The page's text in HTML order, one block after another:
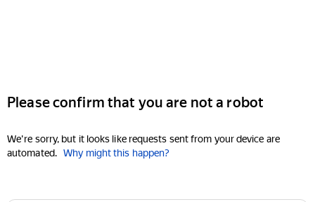
Please confirm that you are not a robot
We're sorry, but it looks like requests sent from your device are
automated. Why might this happen?